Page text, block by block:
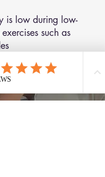
is low during low-
such as